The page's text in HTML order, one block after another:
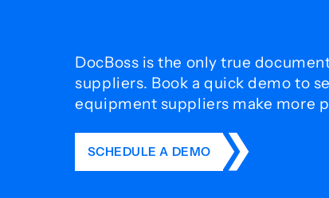
DocBoss is the only true
suppliers. Book a quick demo to
equipment suppliers make more
SCHEDULE A DEMO